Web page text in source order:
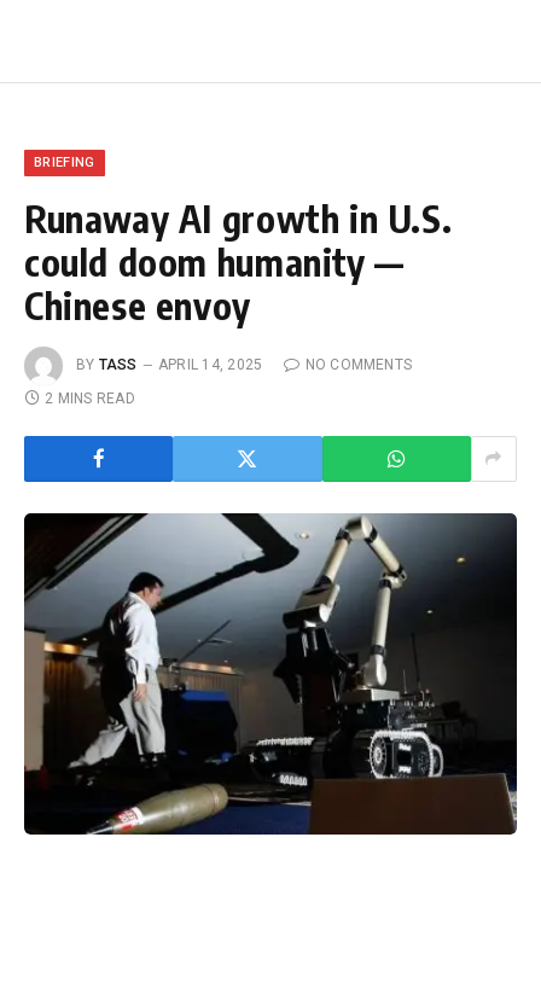
BRIEFING
Runaway AI growth in U.S.
could doom humanity —
Chinese envoy
BY TASS APRIL 14, 2025
NO COMMENTS
2 MINS READ